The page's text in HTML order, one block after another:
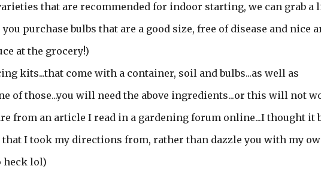
that are recommended for indoor starting, we can grab a
purchase bulbs that are a good size, free of disease and nice
at the grocery!)
kits...that come with a container, soil and bulbs...as well as
of those...you will need the above ingredients...or this will not
from an article I read in a gardening forum online...I thought it
I took my directions from, rather than dazzle you with my
heck lol)